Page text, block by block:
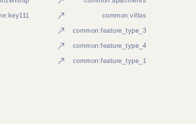
common:villas
common:feature_type_3
common:feature_type_4
common:feature_type_1